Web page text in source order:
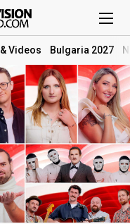
& Videos Bulgaria 2027